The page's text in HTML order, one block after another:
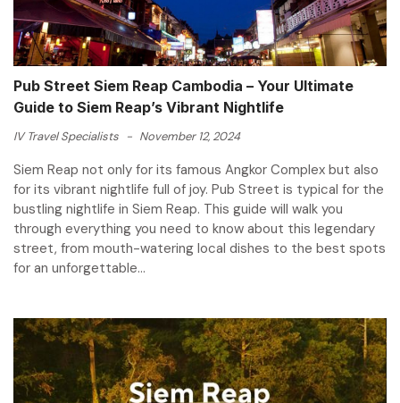
Pub Street Siem Reap Cambodia – Your Ultimate
Guide to Siem Reap’s Vibrant Nightlife
IV Travel Specialists - November 12, 2024
Siem Reap not only for its famous Angkor Complex but also
for its vibrant nightlife full of joy. Pub Street is typical for the
bustling nightlife in Siem Reap. This guide will walk you
through everything you need to know about this legendary
street, from mouth-watering local dishes to the best spots
for an unforgettable...